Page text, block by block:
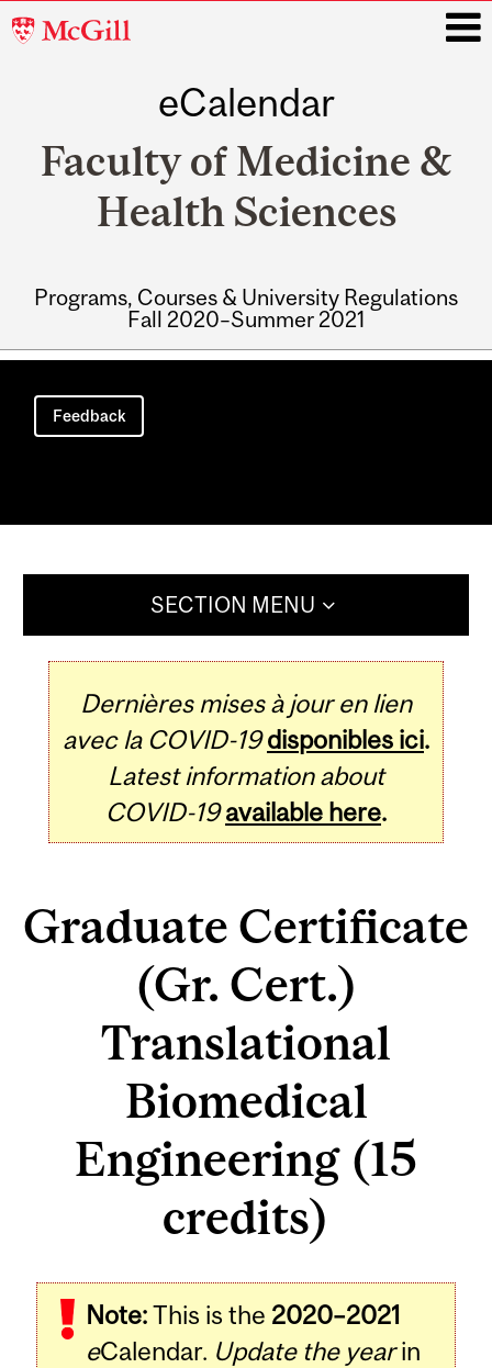
McGill
eCalendar
Faculty of Medicine &
Health Sciences
Programs, Courses & University Regulations
Fall 2020–Summer 2021
Main
navigation
Feedback
SECTION MENU
Dernières mises à jour en lien
avec la COVID-19 disponibles ici.
Latest information about
COVID-19 available here.
Graduate Certificate
(Gr. Cert.)
Translational
Biomedical
Engineering (15
credits)
Note:This is the 2020–2021
eCalendar. Update the yearin